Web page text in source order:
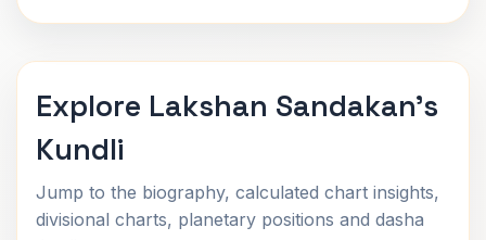
Explore Lakshan Sandakan's
Kundli
Jump to the biography, calculated chart insights,
divisional charts, planetary positions and dasha